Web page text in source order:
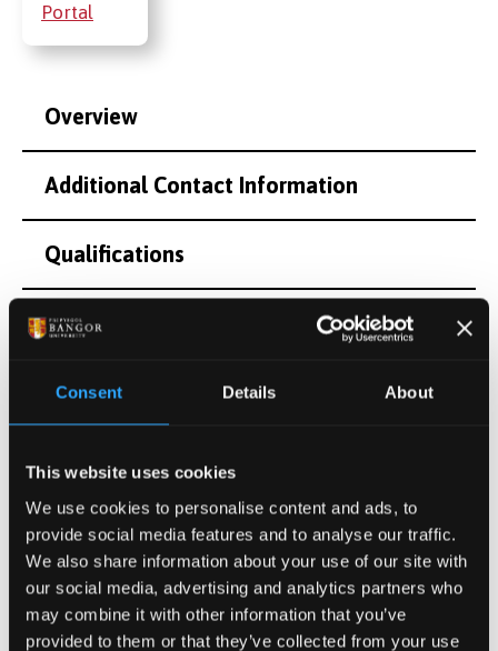
Consent Details About
This website uses cookies
We use cookies to personalise content and ads, to
provide social media features and to analyse our traffic.
We also share information about your use of our site with
our social media, advertising and analytics partners who
may combine it with other information that you’ve
provided to them or that they’ve collected from your use
Portal
Overview
Additional Contact Information
Qualifications
Teaching and Supervision
Research Interests
Postgraduate Project Opportunities
Publications
Activities